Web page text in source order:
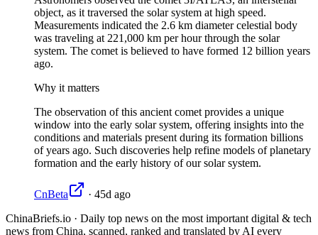
object, as it traversed the solar system at high speed.
Measurements indicated the 2.6 km diameter celestial body
was traveling at 221,000 km per hour through the solar
system. The comet is believed to have formed 12 billion years
ago.
Why it matters
The observation of this ancient comet provides a unique
window into the early solar system, offering insights into the
conditions and materials present during its formation billions
of years ago. Such discoveries help refine models of planetary
formation and the early history of our solar system.
CnBeta · 45d ago
ChinaBriefs.io · Daily top news on the most important digital & tech
news from China, scanned, ranked and translated by AI every